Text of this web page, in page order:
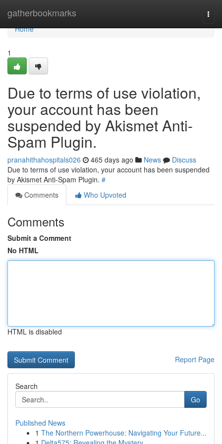
gatherbookmarks
Home
Home
1
Due to terms of use violation,
your account has been
suspended by Akismet Anti-
Spam Plugin.
pranahithahospitals026 465 days ago News
Discuss
Due to terms of use violation, your account has been suspended
by Akismet Anti-Spam Plugin. #
Comments
Who Upvoted
Comments
Submit a Comment
No HTML
HTML is disabled
Report Page
Search
Go
Published News
1 The Northern Powerhouse: Navigating Your Future...